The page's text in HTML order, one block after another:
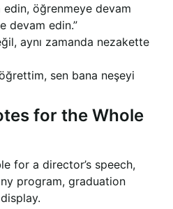
edin, öğrenmeye devam
devam edin.”
aynı zamanda nezakette
sen bana neşeyi
for the Whole
for a director’s speech,
program, graduation